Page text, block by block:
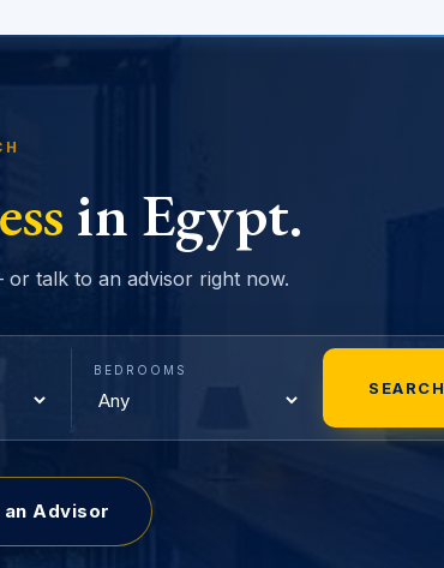
in Egypt.
talk to an advisor right now.
BEDROOMS
SEARCH
an Advisor